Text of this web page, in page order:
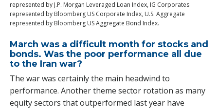
represented by J.P. Morgan Leveraged Loan Index, IG Corporates
represented by Bloomberg US Corporate Index, U.S. Aggregate
represented by Bloomberg US Aggregate Bond Index.
March was a difficult month for stocks and
bonds. Was the poor performance all due
to the Iran war?
The war was certainly the main headwind to
performance. Another theme sector rotation as many
equity sectors that outperformed last year have